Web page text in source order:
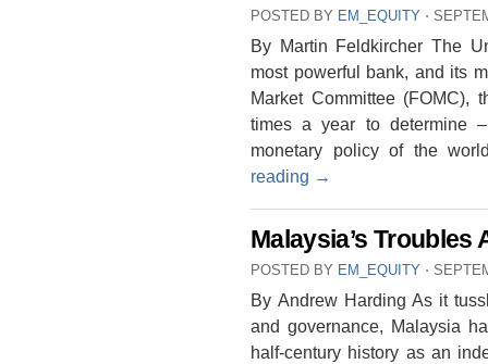
POSTED BY EM_EQUITY ⋅
By Martin Feldkircher The
most powerful bank, and its
Market Committee (FOMC),
times a year to determine
monetary policy of the
reading →
Malaysia’s
POSTED BY EM_EQUITY ⋅
By Andrew Harding As it
and governance, Malaysia
half-century history as an